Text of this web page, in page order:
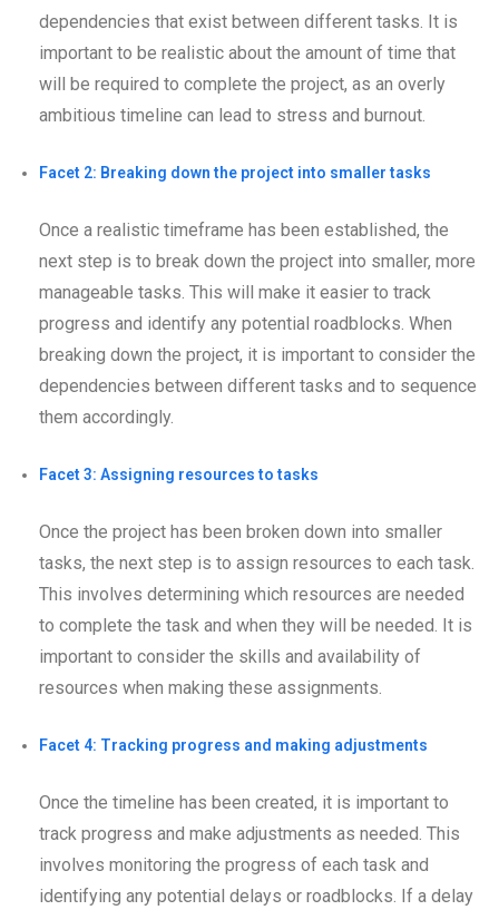
dependencies that exist between different tasks. It is
important to be realistic about the amount of time that
will be required to complete the project, as an overly
ambitious timeline can lead to stress and burnout.
Facet 2: Breaking down the project into smaller tasks
Once a realistic timeframe has been established, the
next step is to break down the project into smaller, more
manageable tasks. This will make it easier to track
progress and identify any potential roadblocks. When
breaking down the project, it is important to consider the
dependencies between different tasks and to sequence
them accordingly.
Facet 3: Assigning resources to tasks
Once the project has been broken down into smaller
tasks, the next step is to assign resources to each task.
This involves determining which resources are needed
to complete the task and when they will be needed. It is
important to consider the skills and availability of
resources when making these assignments.
Facet 4: Tracking progress and making adjustments
Once the timeline has been created, it is important to
track progress and make adjustments as needed. This
involves monitoring the progress of each task and
identifying any potential delays or roadblocks. If a delay